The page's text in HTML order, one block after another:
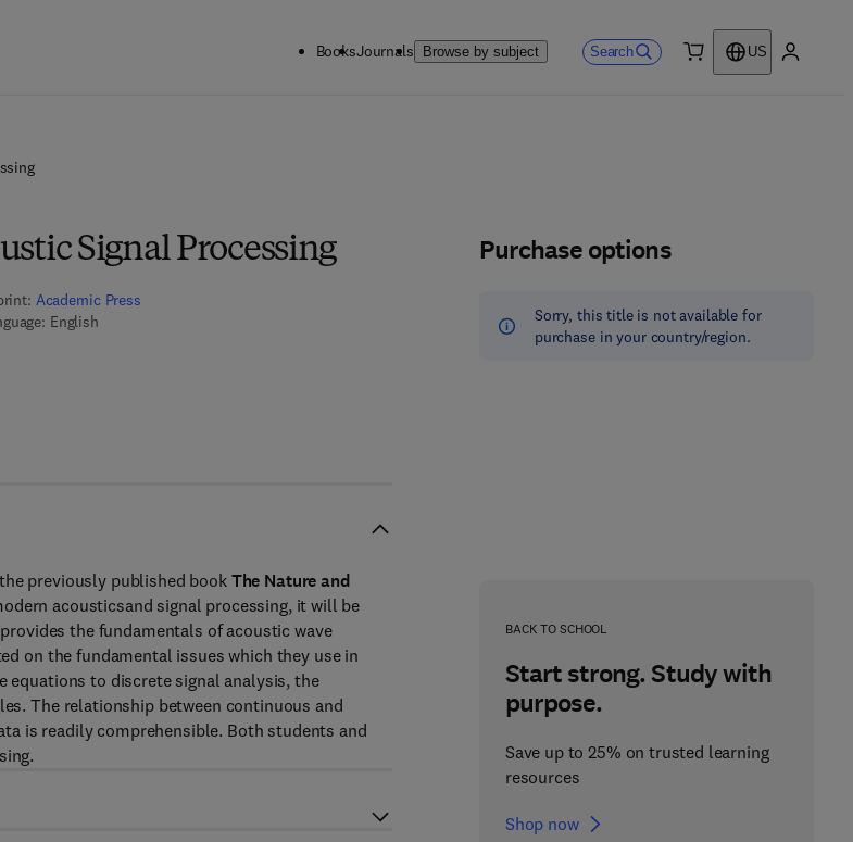
BooksJournals Browse by subject Search
US
Signal Processing
Academic Press
English
Purchase options
Sorry, this title is not available for
purchase in your country/region.
BACK TO SCHOOL
Start strong. Study with
purpose.
Save up to 25% on trusted learning
resources
Shop now
previously published book The Nature and
acousticsand signal processing, it will be
the fundamentals of acoustic wave
on the fundamental issues which they use in
equations to discrete signal analysis, the
The relationship between continuous and
is readily comprehensible. Both students and